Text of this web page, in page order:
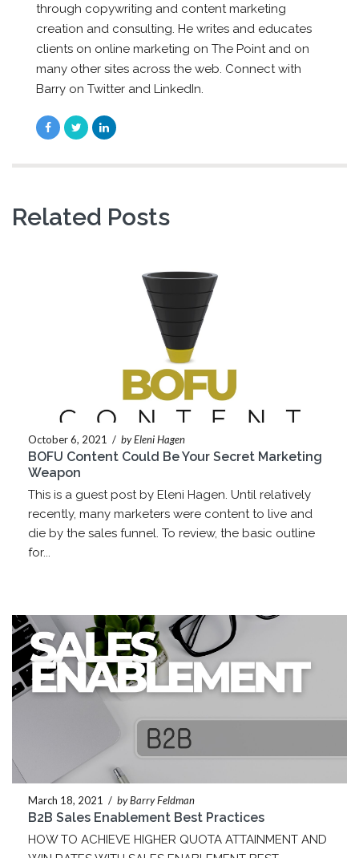
through copywriting and content marketing
creation and consulting. He writes and educates
clients on online marketing on The Point and on
many other sites across the web. Connect with
Barry on Twitter and LinkedIn.
Related Posts
October 6, 2021 / by Eleni Hagen
BOFU Content Could Be Your Secret Marketing
Weapon
This is a guest post by Eleni Hagen. Until relatively
recently, many marketers were content to live and
die by the sales funnel. To review, the basic outline
for...
March 18, 2021 / by Barry Feldman
B2B Sales Enablement Best Practices
HOW TO ACHIEVE HIGHER QUOTA ATTAINMENT AND